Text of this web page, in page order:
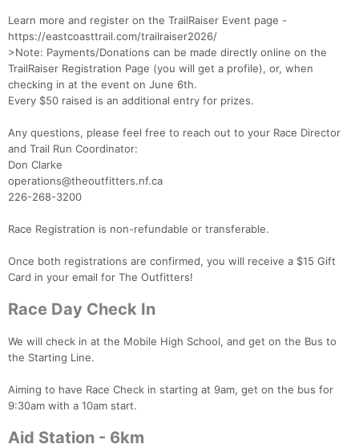
Learn more and register on the TrailRaiser Event page -
https://eastcoasttrail.com/trailraiser2026/
>Note: Payments/Donations can be made directly online on the
TrailRaiser Registration Page (you will get a profile), or, when
checking in at the event on June 6th.
Every $50 raised is an additional entry for prizes.
Any questions, please feel free to reach out to your Race Director
and Trail Run Coordinator:
Don Clarke
operations@theoutfitters.nf.ca
226-268-3200
Race Registration is non-refundable or transferable.
Once both registrations are confirmed, you will receive a $15 Gift
Card in your email for The Outfitters!
Race Day Check In
We will check in at the Mobile High School, and get on the Bus to
the Starting Line.
Aiming to have Race Check in starting at 9am, get on the bus for
9:30am with a 10am start.
Aid Station - 6km